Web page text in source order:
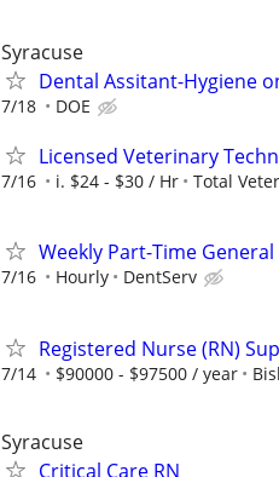
Syracuse
Dental Assitant-Hygiene
7/18 DOE
Licensed Veterinary
7/16 i. $24 - $30 / Hr Total
Weekly Part-Time
7/16 Hourly DentServ
Registered Nurse (RN)
7/14 $90000 - $97500 / year
Syracuse
Critical Care RN